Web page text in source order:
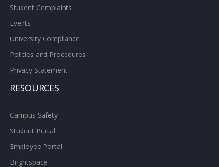
Student Complaints
Events
University Compliance
Policies and Procedures
Privacy Statement
RESOURCES
Campus Safety
Student Portal
Employee Portal
Brightspace